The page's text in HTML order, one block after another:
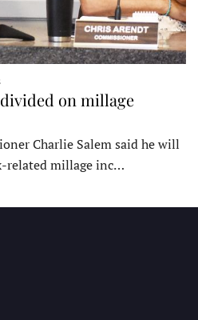
on millage
Charlie Salem said he will
related millage inc…